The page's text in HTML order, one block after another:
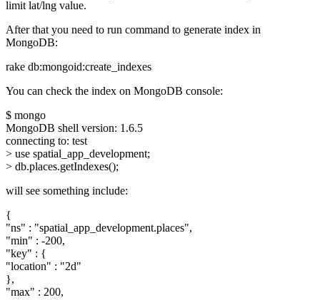
limit lat/lng value.
After that you need to run command to generate index in
MongoDB:
rake db:mongoid:create_indexes
You can check the index on MongoDB console:
$ mongo
MongoDB shell version: 1.6.5
connecting to: test
> use spatial_app_development;
> db.places.getIndexes();
will see something include:
{
"ns" : "spatial_app_development.places",
"min" : -200,
"key" : {
"location" : "2d"
},
"max" : 200,